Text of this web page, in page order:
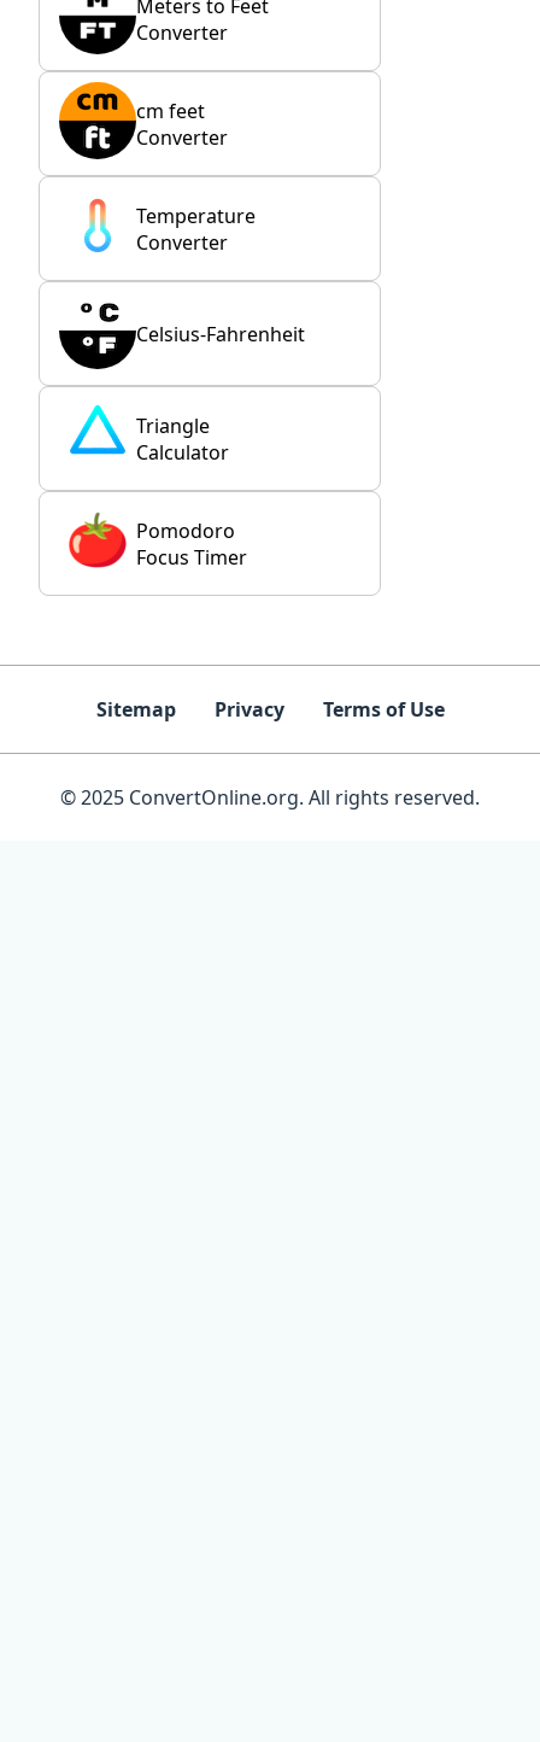
Meters to Feet
Converter
cm feet
Converter
Temperature
Converter
Celsius-Fahrenheit
Triangle
Calculator
Pomodoro
Focus Timer
Sitemap Privacy Terms of Use
© 2025 ConvertOnline.org. All rights reserved.